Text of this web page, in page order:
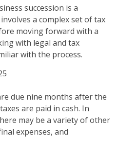
succession is a
a complex set of tax
moving forward with a
with legal and tax
with the process.
due nine months after the
are paid in cash. In
may be a variety of other
expenses, and